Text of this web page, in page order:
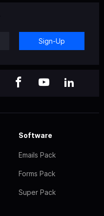
Sign-Up
Software
Emails Pack
Forms Pack
Super Pack